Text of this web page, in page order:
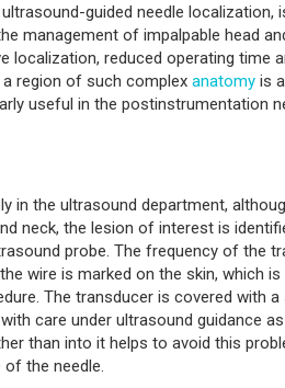
guided needle localization,
management of impalpable head
reduced operating time
region of such complex anatomy is
useful in the postinstrumentation
in the ultrasound department,
neck, the lesion of interest is
probe. The frequency of the
wire is marked on the skin, which
The transducer is covered with
care under ultrasound guidance
than into it helps to avoid this
the needle.